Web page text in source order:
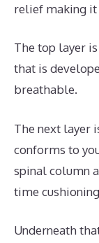
relief making it
The top layer
that is
breathable.
The next layer
conforms to
spinal column
time
Underneath